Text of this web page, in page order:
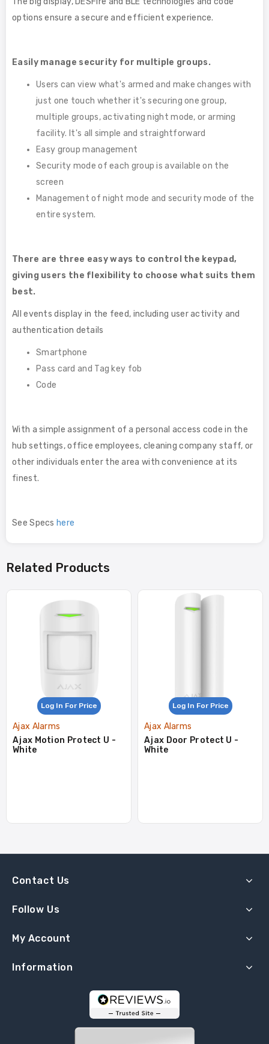
options ensure a secure and efficient experience.
Easily manage security for multiple groups.
Users can view what's armed and make changes with
just one touch whether it's securing one group,
multiple groups, activating night mode, or arming
facility. It's all simple and straightforward
Easy group management
Security mode of each group is available on the
screen
Management of night mode and security mode of the
entire system.
There are three easy ways to control the keypad,
giving users the flexibility to choose what suits them
best.
All events display in the feed, including user activity and
authentication details
Smartphone
Pass card and Tag key fob
Code
With a simple assignment of a personal access code in the
hub settings, office employees, cleaning company staff, or
other individuals enter the area with convenience at its
finest.
See Specs here
Related Products
Log In For Price
Ajax Alarms
Ajax Motion Protect U -
White
Log In For Price
Ajax Alarms
Ajax Door Protect U -
White
Contact Us
Follow Us
My Account
Information